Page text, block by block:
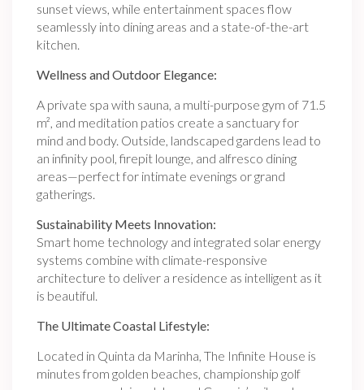
sunset views, while entertainment spaces flow
seamlessly into dining areas and a state-of-the-art
kitchen.
Wellness and Outdoor Elegance:
A private spa with sauna, a multi-purpose gym of 71.5
m², and meditation patios create a sanctuary for
mind and body. Outside, landscaped gardens lead to
an infinity pool, firepit lounge, and alfresco dining
areas—perfect for intimate evenings or grand
gatherings.
Sustainability Meets Innovation:
Smart home technology and integrated solar energy
systems combine with climate-responsive
architecture to deliver a residence as intelligent as it
is beautiful.
The Ultimate Coastal Lifestyle:
Located in Quinta da Marinha, The Infinite House is
minutes from golden beaches, championship golf